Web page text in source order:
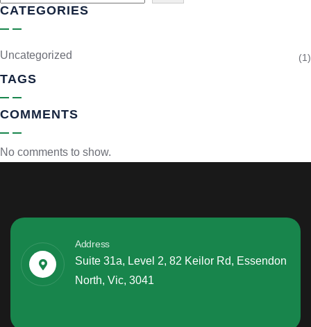
CATEGORIES
Uncategorized (1)
TAGS
COMMENTS
No comments to show.
Address
Suite 31a, Level 2, 82 Keilor Rd, Essendon
North, Vic, 3041